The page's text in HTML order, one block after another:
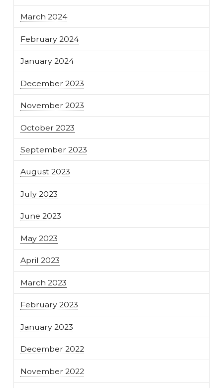
March 2024
February 2024
January 2024
December 2023
November 2023
October 2023
September 2023
August 2023
July 2023
June 2023
May 2023
April 2023
March 2023
February 2023
January 2023
December 2022
November 2022